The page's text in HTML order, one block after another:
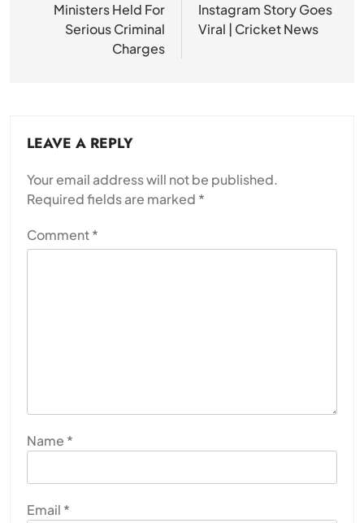
Ministers Held For
Serious Criminal
Charges
Instagram Story Goes
Viral | Cricket News
LEAVE A REPLY
Your email address will not be published.
Required fields are marked *
Comment*
Name *
Email *